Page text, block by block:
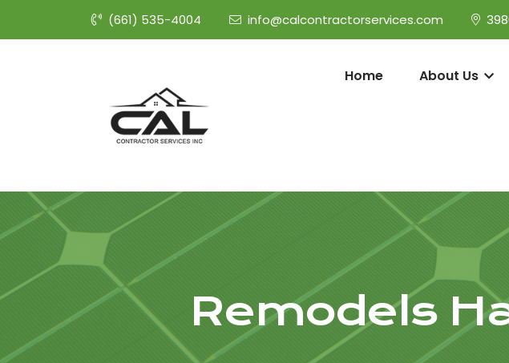
(661) 535-4004 info@calcontractorservices.com
Home About Us
Remodels